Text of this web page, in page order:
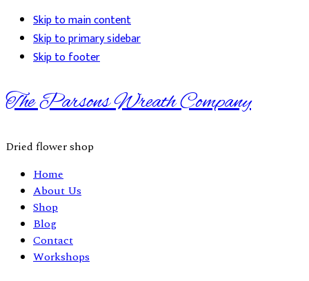
Skip to main content
Skip to primary sidebar
Skip to footer
The Parsons Wreath Company
Dried flower shop
Home
About Us
Shop
Blog
Contact
Workshops